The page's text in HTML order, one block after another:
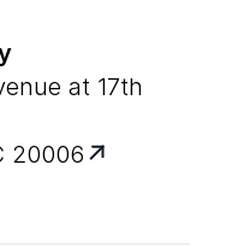
at 17th
20006